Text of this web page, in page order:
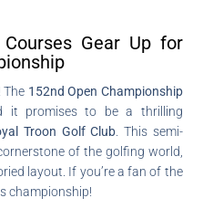
Gear Up for
The 152nd Open Championship
it promises to be a thrilling
Troon Golf Club . This semi-
of the golfing world,
layout. If you’re a fan of the
championship!